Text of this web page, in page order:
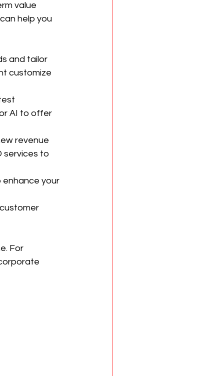
value
help you
and tailor
customize
AI to offer
revenue
services to
enhance your
For